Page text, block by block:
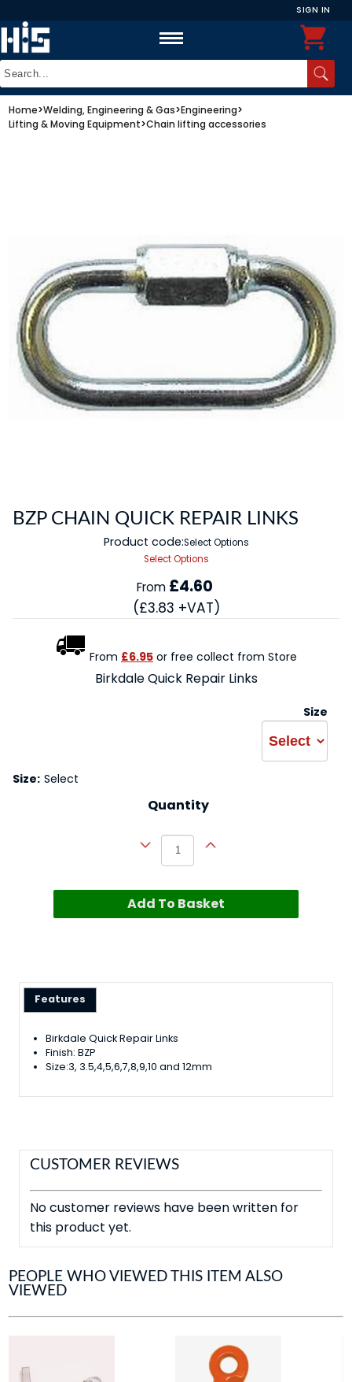
SIGN IN
Home>Welding, Engineering & Gas>Engineering>
Lifting & Moving Equipment>Chain lifting accessories
BZP CHAIN QUICK REPAIR LINKS
Product code:Select Options
Select Options
From £4.60
(£3.83 +VAT)
From £6.95 or free collect from Store
Birkdale Quick Repair Links
Size
Size: Select
Quantity
Add To Basket
Features
Birkdale Quick Repair Links
Finish: BZP
Size:3, 3.5,4,5,6,7,8,9,10 and 12mm
CUSTOMER REVIEWS
No customer reviews have been written for
this product yet.
PEOPLE WHO VIEWED THIS ITEM ALSO
VIEWED